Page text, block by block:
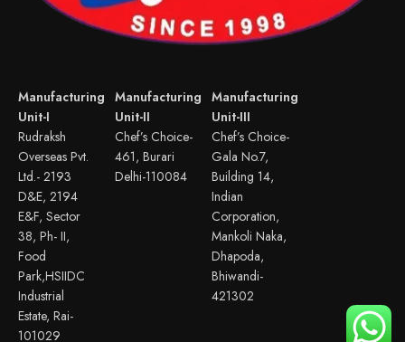
Manufacturing
Unit-I
Rudraksh
Overseas Pvt.
Ltd.- 2193
D&E, 2194
E&F, Sector
38, Ph- II,
Food
Park,HSIIDC
Industrial
Estate, Rai-
101029
Manufacturing
Unit-II
Chef’s Choice-
461, Burari
Delhi-110084
Manufacturing
Unit-III
Chef’s Choice-
Gala No.7,
Building 14,
Indian
Corporation,
Mankoli Naka,
Dhapoda,
Bhiwandi-
421302